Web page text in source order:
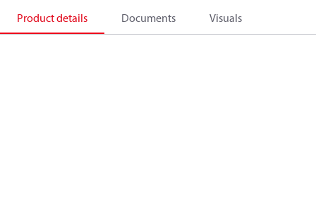
Product details Documents Visuals